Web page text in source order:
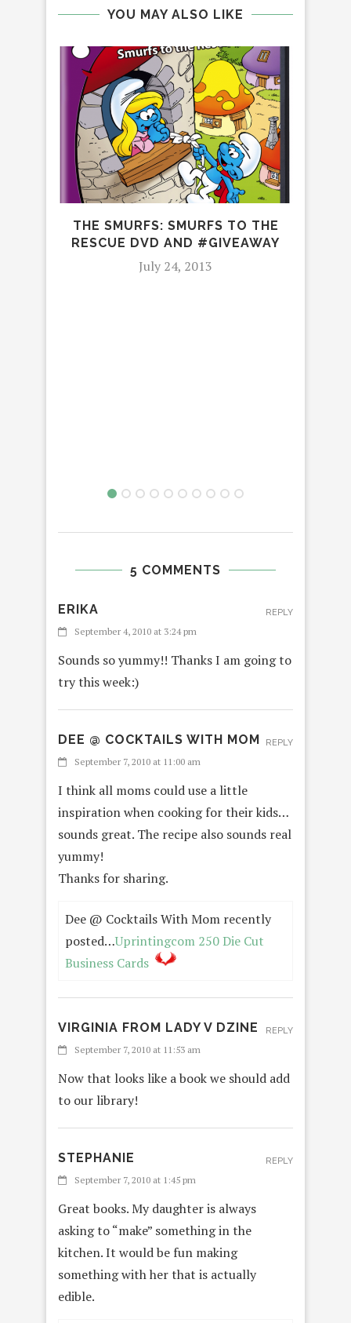
YOU MAY ALSO LIKE
THE SMURFS: SMURFS TO THE
RESCUE DVD AND #GIVEAWAY
July 24, 2013
5 COMMENTS
ERIKA
September 4, 2010 at 3:24 pm
Sounds so yummy!! Thanks I am going to
try this week:)
REPLY
DEE @ COCKTAILS WITH MOM
September 7, 2010 at 11:00 am
I think all moms could use a little
inspiration when cooking for their kids…
sounds great. The recipe also sounds real
yummy!
Thanks for sharing.
Dee @ Cocktails With Mom recently
posted…Uprintingcom 250 Die Cut
Business Cards
REPLY
VIRGINIA FROM LADY V DZINE
September 7, 2010 at 11:53 am
Now that looks like a book we should add
to our library!
REPLY
STEPHANIE
September 7, 2010 at 1:45 pm
Great books. My daughter is always
asking to “make” something in the
kitchen. It would be fun making
something with her that is actually
edible.
REPLY